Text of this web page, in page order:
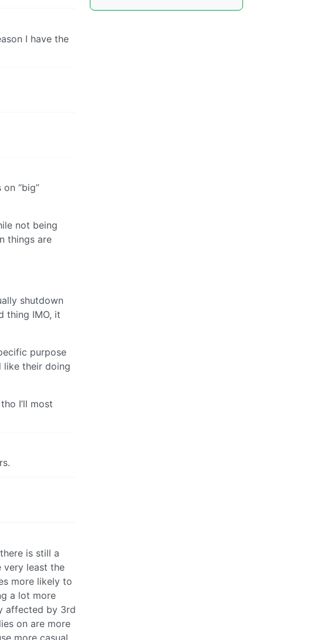
I have the
“big”
not being
things are
shutdown
thing IMO, it
purpose
like their doing
I’ll most
is still a
very least the
more likely to
a lot more
affected by 3rd
on are more
more casual